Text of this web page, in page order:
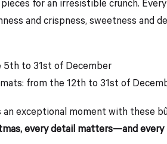
and crispness, sweetness and
5th to 31st of December
from the 12th to 31st of
an exceptional moment with these
every detail matters—and every